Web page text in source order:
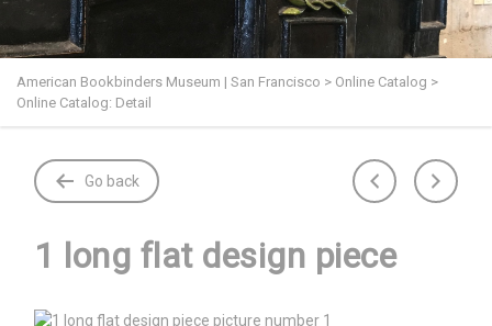
American Bookbinders Museum | San Francisco > Online Catalog >
Online Catalog: Detail
Go back
1 long flat design piece